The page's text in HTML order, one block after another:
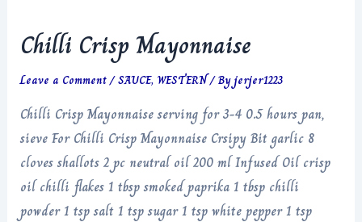
Chilli Crisp Mayonnaise
Leave a Comment/SAUCE, WESTERN/ Byjerjer1223
Chilli Crisp Mayonnaise serving for 3-4 0.5 hours pan,
sieve For Chilli Crisp Mayonnaise Crsipy Bit garlic 8
cloves shallots 2 pc neutral oil 200 ml Infused Oil crisp
oil chilli flakes 1 tbsp smoked paprika 1 tbsp chilli
powder 1 tsp salt 1 tsp sugar 1 tsp white pepper 1 tsp